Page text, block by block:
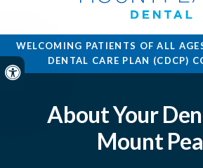
Accessible Version
WELCOMING PATIENTS OF ALL
DENTAL CARE PLAN (CDCP)
About Your
Mount